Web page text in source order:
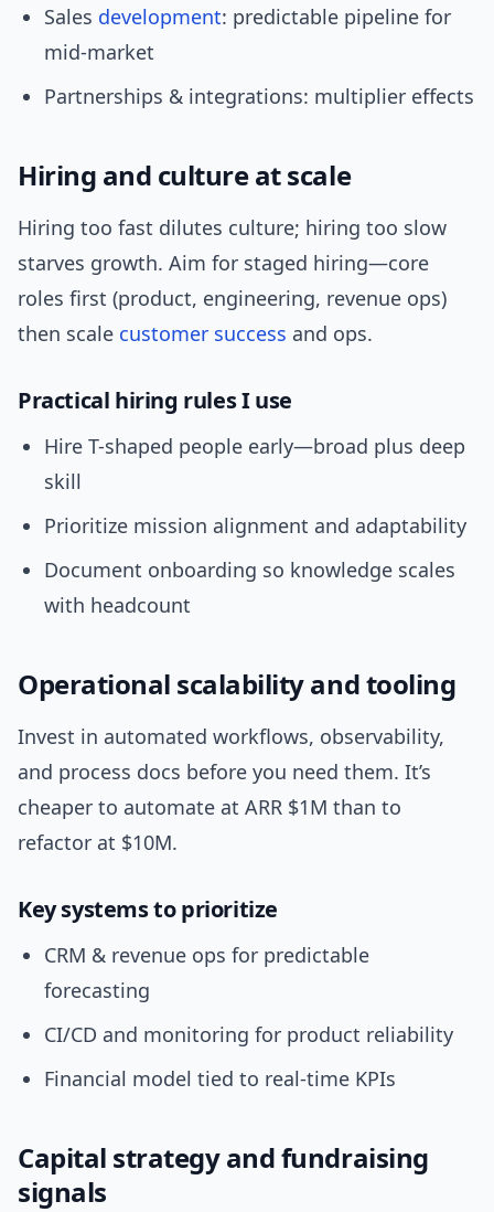
Sales development: predictable pipeline for
mid-market
Partnerships & integrations: multiplier effects
Hiring and culture at scale
Hiring too fast dilutes culture; hiring too slow
starves growth. Aim for staged hiring—core
roles first (product, engineering, revenue ops)
then scale customer success and ops.
Practical hiring rules I use
Hire T-shaped people early—broad plus deep
skill
Prioritize mission alignment and adaptability
Document onboarding so knowledge scales
with headcount
Operational scalability and tooling
Invest in automated workflows, observability,
and process docs before you need them. It’s
cheaper to automate at ARR $1M than to
refactor at $10M.
Key systems to prioritize
CRM & revenue ops for predictable
forecasting
CI/CD and monitoring for product reliability
Financial model tied to real-time KPIs
Capital strategy and fundraising
signals